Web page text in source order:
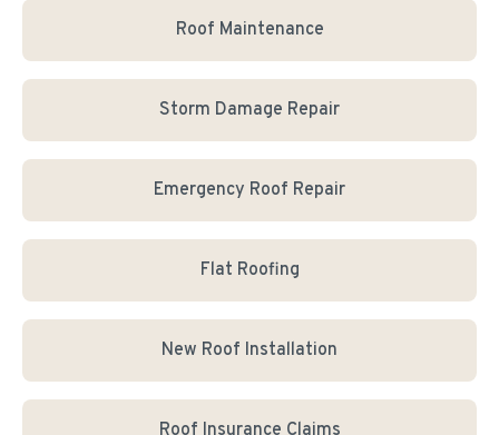
Roof Maintenance
Storm Damage Repair
Emergency Roof Repair
Flat Roofing
New Roof Installation
Roof Insurance Claims